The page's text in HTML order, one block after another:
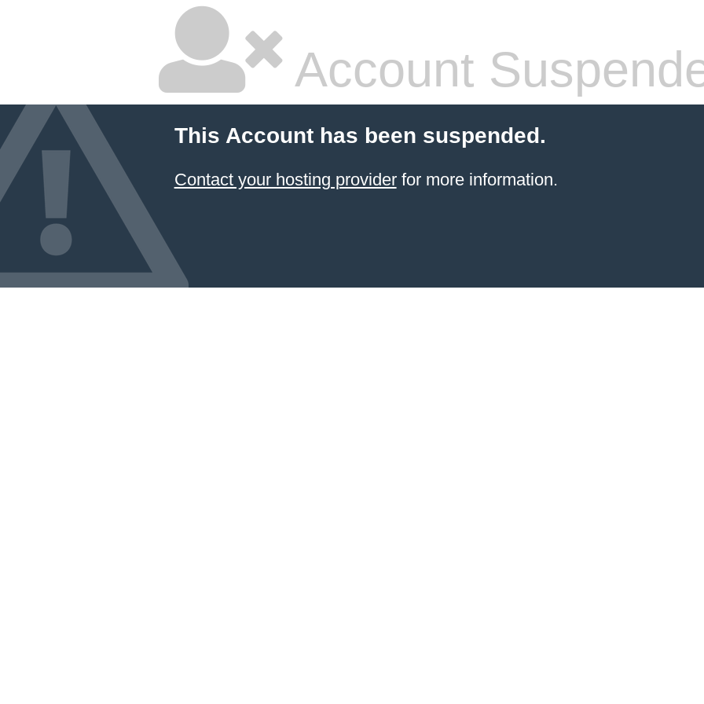
Account
This Account has been suspended.
Contact your hosting providerfor more information.